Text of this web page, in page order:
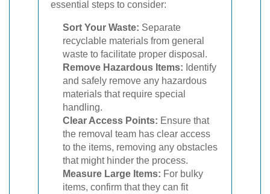
essential steps to consider:
Sort Your Waste: Separate
recyclable materials from general
waste to facilitate proper disposal.
Remove Hazardous Items: Identify
and safely remove any hazardous
materials that require special
handling.
Clear Access Points: Ensure that
the removal team has clear access
to the items, removing any obstacles
that might hinder the process.
Measure Large Items: For bulky
items, confirm that they can fit